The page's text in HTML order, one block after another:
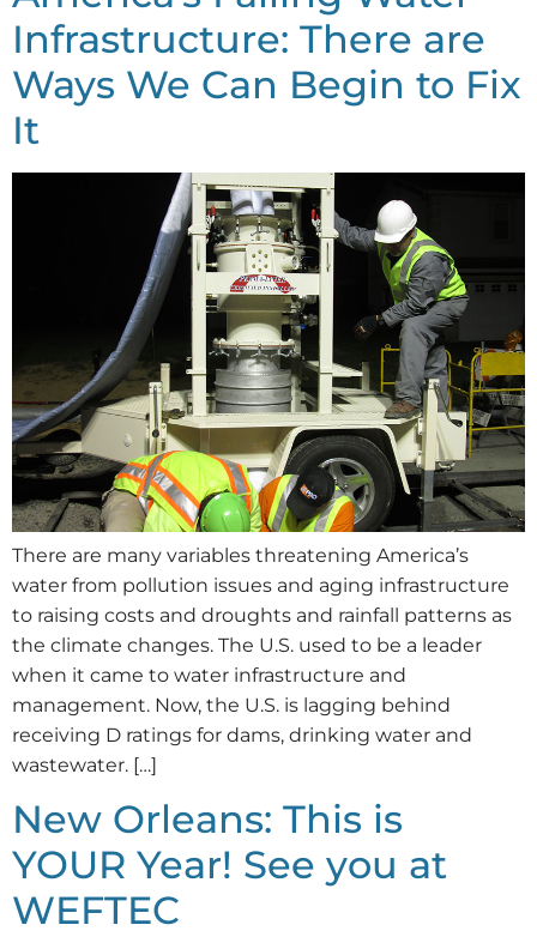
Infrastructure: There are
Ways We Can Begin to Fix
It
There are many variables threatening America’s
water from pollution issues and aging infrastructure
to raising costs and droughts and rainfall patterns as
the climate changes. The U.S. used to be a leader
when it came to water infrastructure and
management. Now, the U.S. is lagging behind
receiving D ratings for dams, drinking water and
wastewater. […]
New Orleans: This is
YOUR Year! See you at
WEFTEC